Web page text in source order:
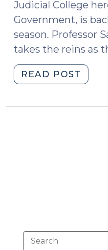
Anti-
(May
Judicial College
Government, is
season. Professor
takes the reins as
READ POST